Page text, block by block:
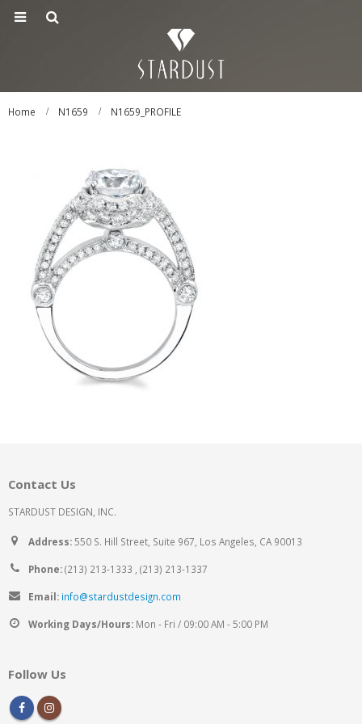
Home N1659 N1659_PROFILE
Contact Us
STARDUST DESIGN, INC.
Address:550 S. Hill Street, Suite 967, Los Angeles, CA 90013
Phone:(213) 213-1333 , (213) 213-1337
Email: info@stardustdesign.com
Working Days/Hours: Mon - Fri / 09:00 AM - 5:00 PM
Follow Us